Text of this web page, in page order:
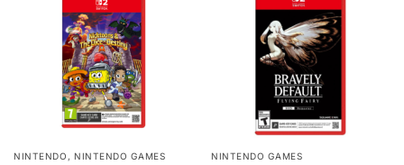
NINTENDO ,NINTENDO GAMES NINTENDO GAMES